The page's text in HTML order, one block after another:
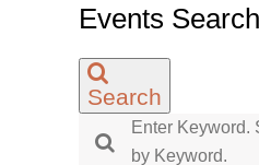
Events
Events
Search
Enter Keyword.
by Keyword.